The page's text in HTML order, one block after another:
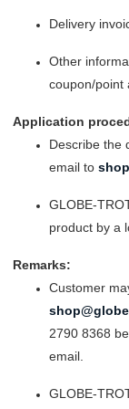
Delivery
Other
coupon/point
Application
Describe the
email to
GLOBE-
product by a
Remarks:
Customer
2790 8368
email.
GLOBE-